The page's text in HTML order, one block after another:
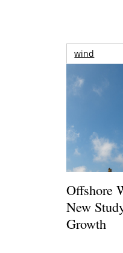
wind
Offshore
New
Growth